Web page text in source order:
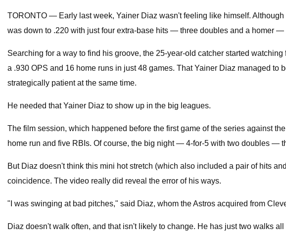
TORONTO — Early last week, Yainer Diaz wasn't feeling like himself.
was down to .220 with just four extra-base hits — three doubles and a homer —
Searching for a way to find his groove, the 25-year-old catcher started
a .930 OPS and 16 home runs in just 48 games. That Yainer Diaz managed
strategically patient at the same time.
He needed that Yainer Diaz to show up in the big leagues.
The film session, which happened before the first game of the series against
home run and five RBIs. Of course, the big night — 4-for-5 with two doubles —
But Diaz doesn't think this mini hot stretch (which also included a pair of hits
coincidence. The video really did reveal the error of his ways.
"I was swinging at bad pitches," said Diaz, whom the Astros acquired from
Diaz doesn't walk often, and that isn't likely to change. He has just two walks